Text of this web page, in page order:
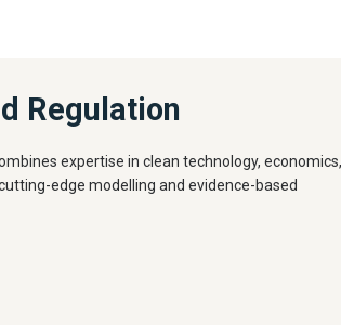
Regulation
expertise in clean technology, economics,
edge modelling and evidence-based